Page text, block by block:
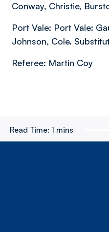
Conway, Christie,
Port Vale: Port Vale:
Johnson, Cole.
Referee: Martin Coy
Read Time: 1 mins